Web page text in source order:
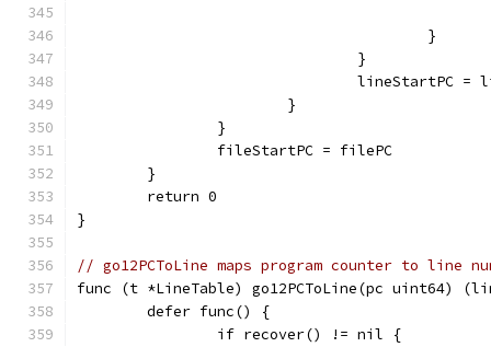
					}
				}
lineStartPC =
			}
		}
		fileStartPC = filePC
	}
	return 0
}
// go12PCToLine maps program counter to line
func (t *LineTable) go12PCToLine(pc uint64)
	defer func() {
		if recover() != nil {